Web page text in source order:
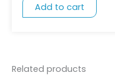
Add to cart
Related products